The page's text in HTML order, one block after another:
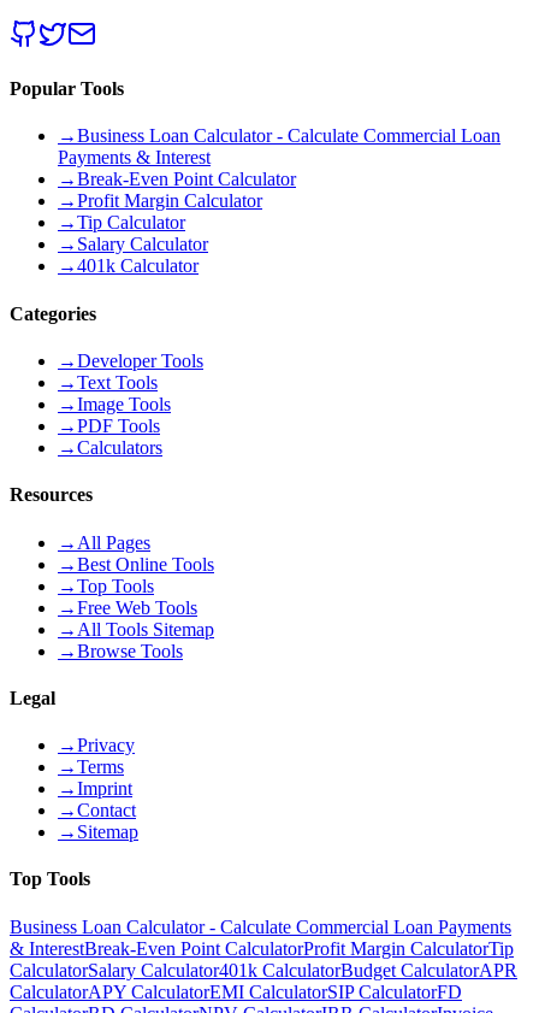
Popular Tools
→Business Loan Calculator - Calculate Commercial Loan
Payments & Interest
→Break-Even Point Calculator
→Profit Margin Calculator
→Tip Calculator
→ Salary Calculator
→401k Calculator
Categories
→Developer Tools
→Text Tools
→Image Tools
→PDF Tools
→Calculators
Resources
→ All Pages
→Best Online Tools
→Top Tools
→Free Web Tools
→ All Tools Sitemap
→Browse Tools
Legal
→Privacy
→Terms
→Imprint
→Contact
→ Sitemap
Top Tools
Business Loan Calculator - Calculate Commercial Loan Payments
& InterestBreak-Even Point CalculatorProfit Margin CalculatorTip
CalculatorSalary Calculator401k CalculatorBudget CalculatorAPR
CalculatorAPY CalculatorEMI CalculatorSIP CalculatorFD